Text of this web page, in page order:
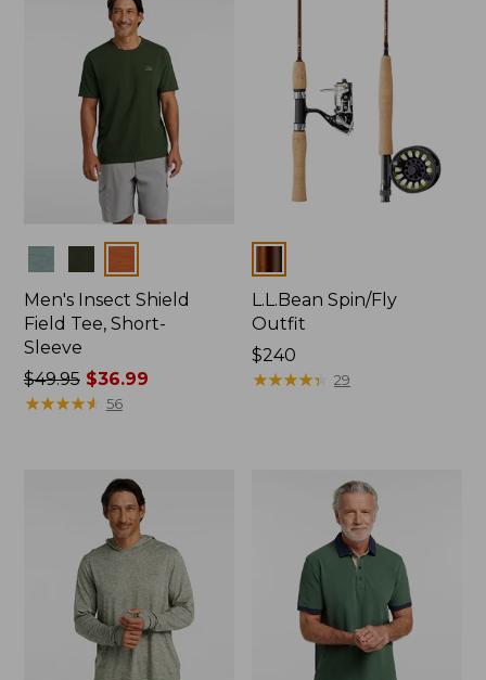
Men's Insect Shield
Field Tee, Short-
Sleeve
Price
was
$49.95$36.99
★★★★★
★★★★★ 56
L.L.Bean Spin/Fly
Outfit
Price:
$240
$240
★★★★★
★★★★★ 29